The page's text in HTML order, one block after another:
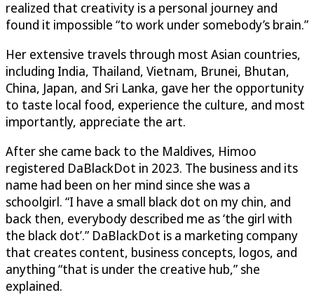
realized that creativity is a personal journey and
found it impossible “to work under somebody’s brain.”
Her extensive travels through most Asian countries,
including India, Thailand, Vietnam, Brunei, Bhutan,
China, Japan, and Sri Lanka, gave her the opportunity
to taste local food, experience the culture, and most
importantly, appreciate the art.
After she came back to the Maldives, Himoo
registered DaBlackDot in 2023. The business and its
name had been on her mind since she was a
schoolgirl. “I have a small black dot on my chin, and
back then, everybody described me as ‘the girl with
the black dot’.” DaBlackDot is a marketing company
that creates content, business concepts, logos, and
anything “that is under the creative hub,” she
explained.